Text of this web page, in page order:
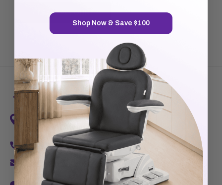
CREATE ACCOUNT
7720 Airport Business Park Way
Van Nuys, CA 91406
1-877-467-5252
info@SpaSource.com
Shop Now & Save $100